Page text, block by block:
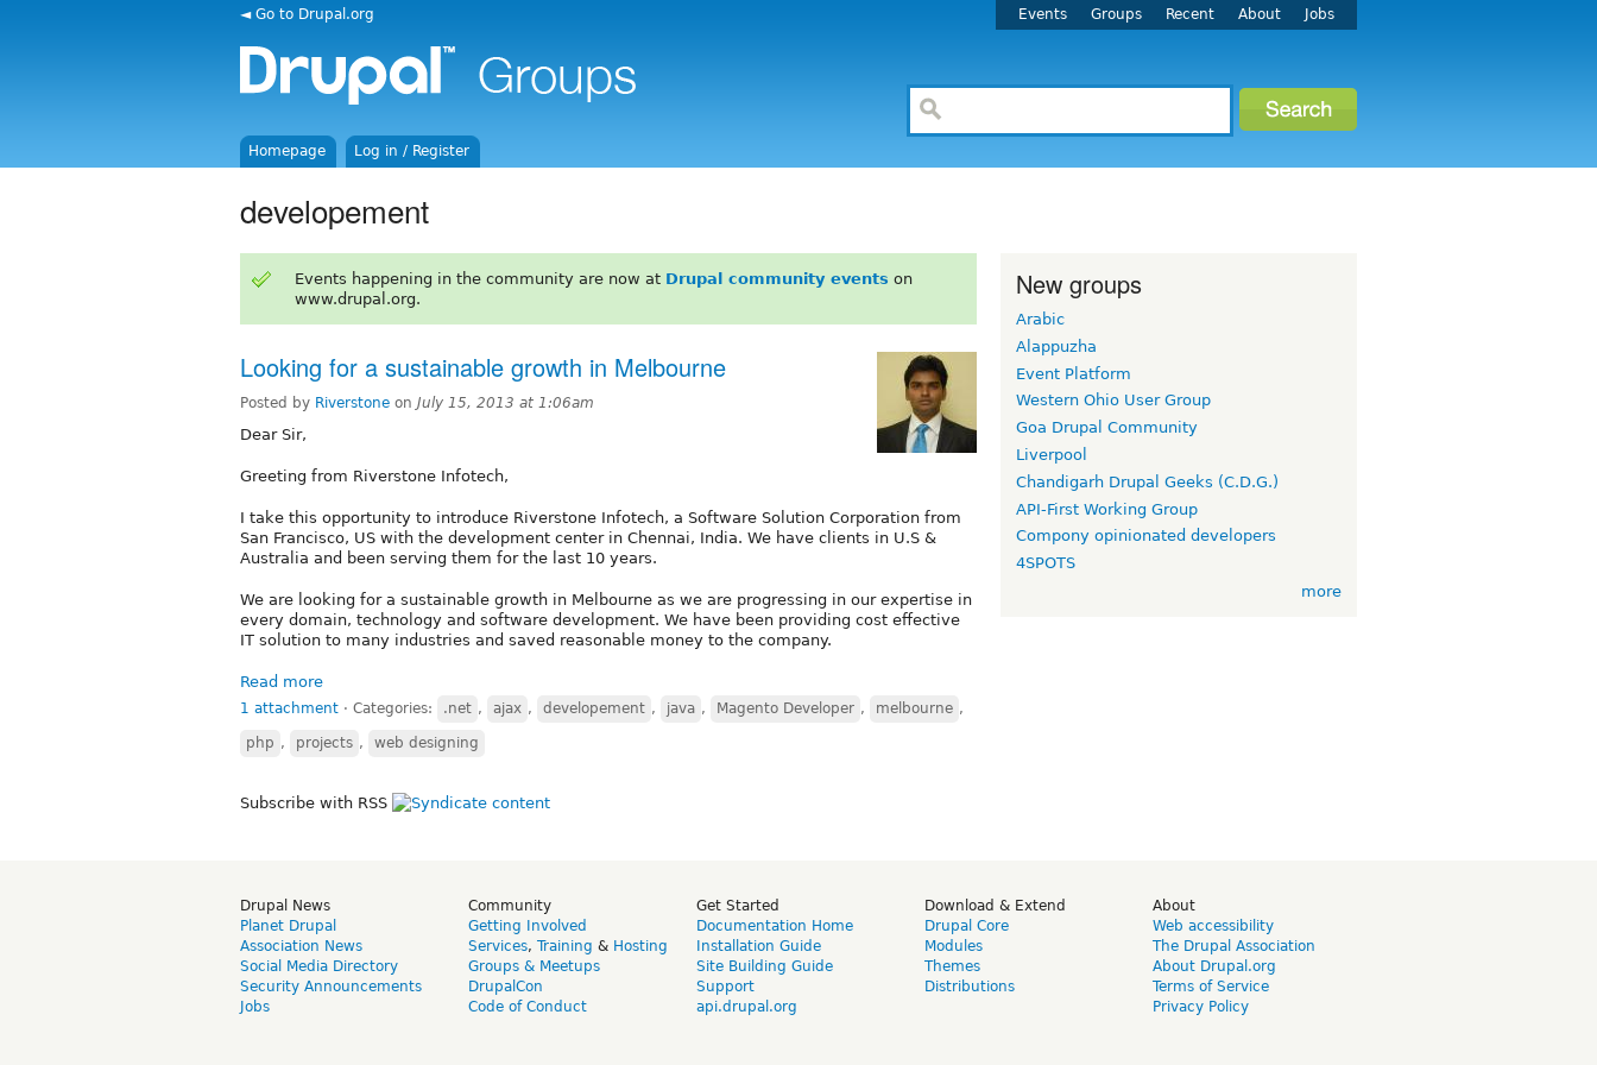
◄ Go to Drupal.org Events Groups Recent About Jobs
Homepage Log in / Register
developement
Events happening in the community are now at Drupal community events on
www.drupal.org.
Looking for a sustainable growth in Melbourne
Posted by Riverstone on July 15, 2013 at 1:06am
Dear Sir,
Greeting from Riverstone Infotech,
I take this opportunity to introduce Riverstone Infotech, a Software Solution Corporation from
San Francisco, US with the development center in Chennai, India. We have clients in U.S &
Australia and been serving them for the last 10 years.
We are looking for a sustainable growth in Melbourne as we are progressing in our expertise in
every domain, technology and software development. We have been providing cost effective
IT solution to many industries and saved reasonable money to the company.
Read more
1 attachment ⋅ Categories: .net , ajax , developement , java , Magento Developer , melbourne ,
php , projects , web designing
Subscribe with RSS
New groups
Arabic
Alappuzha
Event Platform
Western Ohio User Group
Goa Drupal Community
Liverpool
Chandigarh Drupal Geeks (C.D.G.)
API-First Working Group
Compony opinionated developers
4SPOTS
more
Drupal News
Planet Drupal
Association News
Social Media Directory
Security Announcements
Jobs
Community
Getting Involved
Services, Training & Hosting
Groups & Meetups
DrupalCon
Code of Conduct
Get Started
Documentation Home
Installation Guide
Site Building Guide
Support
api.drupal.org
Download & Extend
Drupal Core
Modules
Themes
Distributions
About
Web accessibility
The Drupal Association
About Drupal.org
Terms of Service
Privacy Policy